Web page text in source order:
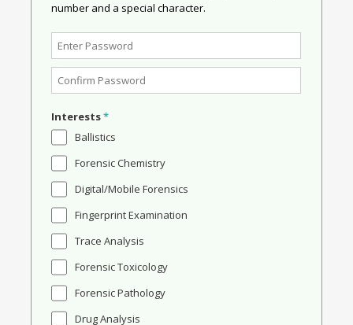
number and a special character.
Interests*
Ballistics
Forensic Chemistry
Digital/Mobile Forensics
Fingerprint Examination
Trace Analysis
Forensic Toxicology
Forensic Pathology
Drug Analysis